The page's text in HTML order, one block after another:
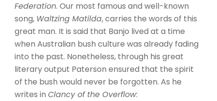
Federation. Our most famous and well-known
song, Waltzing Matilda, carries the words of this
great man. It is said that Banjo lived at a time
when Australian bush culture was already fading
into the past. Nonetheless, through his great
literary output Paterson ensured that the spirit
of the bush would never be forgotten. As he
writes in Clancy of the Overflow: